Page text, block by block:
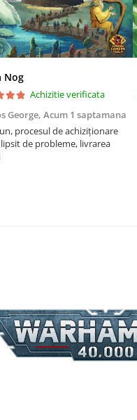
Nog
Achizitie verificata
George, Acum 1 saptamana
procesul de achiziționare
de probleme, livrarea